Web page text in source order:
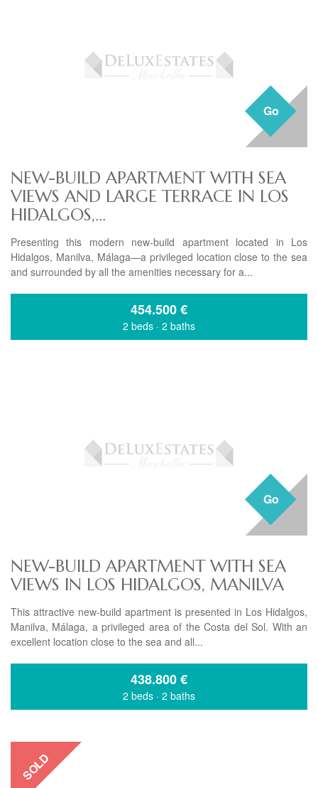
Go
NEW-BUILD APARTMENT WITH SEA
VIEWS AND LARGE TERRACE IN LOS
HIDALGOS,...
Presenting this modern new-build apartment located in Los
Hidalgos, Manilva, Málaga—a privileged location close to the sea
and surrounded by all the amenities necessary for a...
454.500€
2 beds · 2 baths
Go
NEW-BUILD APARTMENT WITH SEA
VIEWS IN LOS HIDALGOS, MANILVA
This attractive new-build apartment is presented in Los Hidalgos,
Manilva, Málaga, a privileged area of the Costa del Sol. With an
excellent location close to the sea and all...
438.800€
2 beds · 2 baths
SOLD